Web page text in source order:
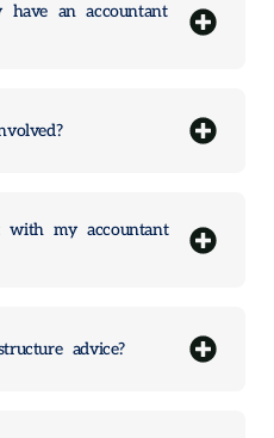
an accountant
my accountant
advice?